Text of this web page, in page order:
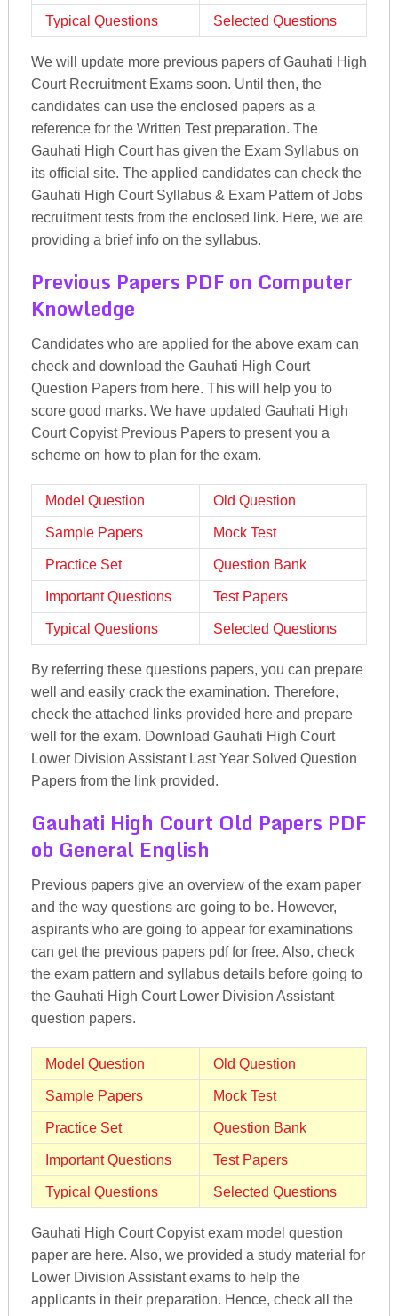
Typical Questions Selected Questions
We will update more previous papers of Gauhati High
Court Recruitment Exams soon. Until then, the
candidates can use the enclosed papers as a
reference for the Written Test preparation. The
Gauhati High Court has given the Exam Syllabus on
its official site. The applied candidates can check the
Gauhati High Court Syllabus & Exam Pattern of Jobs
recruitment tests from the enclosed link. Here, we are
providing a brief info on the syllabus.
Previous Papers PDF on Computer
Knowledge
Candidates who are applied for the above exam can
check and download the Gauhati High Court
Question Papers from here. This will help you to
score good marks. We have updated Gauhati High
Court Copyist Previous Papers to present you a
scheme on how to plan for the exam.
Model Question Old Question
Sample Papers Mock Test
Practice Set Question Bank
Important Questions Test Papers
Typical Questions Selected Questions
By referring these questions papers, you can prepare
well and easily crack the examination. Therefore,
check the attached links provided here and prepare
well for the exam. Download Gauhati High Court
Lower Division Assistant Last Year Solved Question
Papers from the link provided.
Gauhati High Court Old Papers PDF
ob General English
Previous papers give an overview of the exam paper
and the way questions are going to be. However,
aspirants who are going to appear for examinations
can get the previous papers pdf for free. Also, check
the exam pattern and syllabus details before going to
the Gauhati High Court Lower Division Assistant
question papers.
Model Question Old Question
Sample Papers Mock Test
Practice Set Question Bank
Important Questions Test Papers
Typical Questions Selected Questions
Gauhati High Court Copyist exam model question
paper are here. Also, we provided a study material for
Lower Division Assistant exams to help the
applicants in their preparation. Hence, check all the